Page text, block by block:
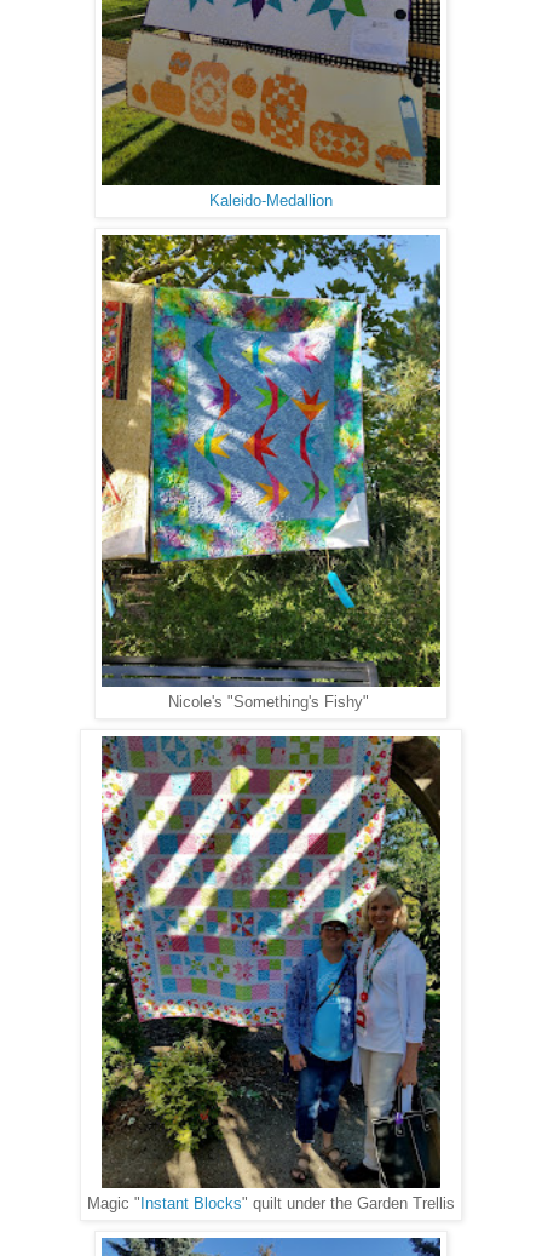
Kaleido-Medallion
Nicole's "Something's Fishy"
Magic " Instant Blocks" quilt under the Garden Trellis